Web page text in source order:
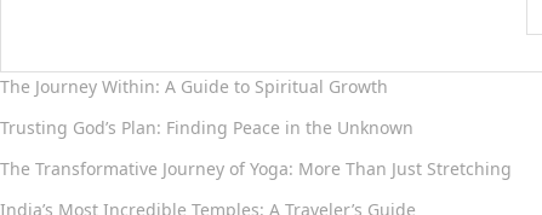
The Journey Within: A Guide to Spiritual Growth
Trusting God’s Plan: Finding Peace in the Unknown
The Transformative Journey of Yoga: More Than Just Stretching
India’s Most Incredible Temples: A Traveler’s Guide